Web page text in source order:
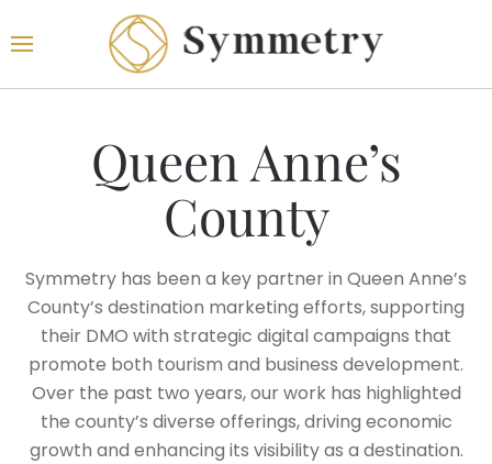
Queen Anne’s
County
Symmetry has been a key partner in Queen Anne’s
County’s destination marketing efforts, supporting
their DMO with strategic digital campaigns that
promote both tourism and business development.
Over the past two years, our work has highlighted
the county’s diverse offerings, driving economic
growth and enhancing its visibility as a destination.